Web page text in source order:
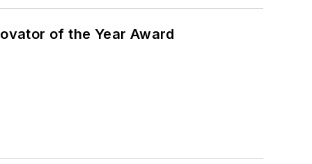
of the Year Award